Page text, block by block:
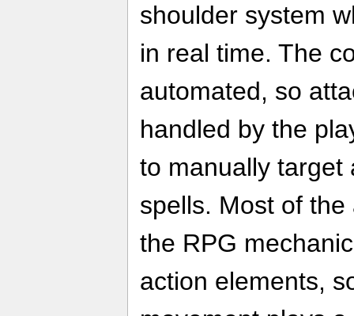
shoulder system
in real time. The
automated, so
handled by the
to manually target
spells. Most of
the RPG
action elements,